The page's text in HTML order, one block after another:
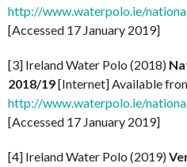
http://www.waterpolo.ie/
[Accessed 17 January 2019]
[3] Ireland Water Polo (2018)
2018/19[Internet] Available
http://www.waterpolo.ie/
[Accessed 17 January 2019]
[4] Ireland Water Polo (2019)